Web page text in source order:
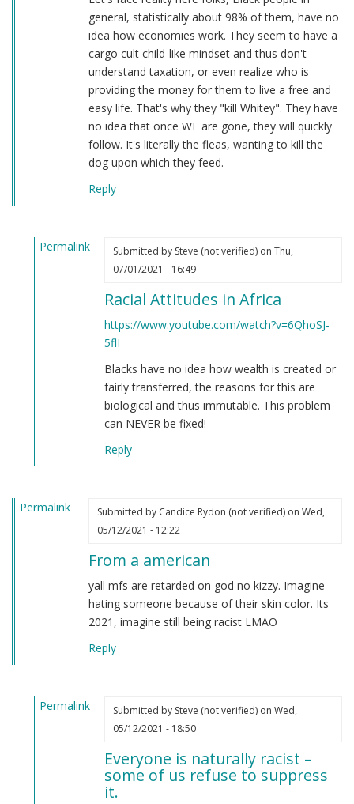
general, statistically about 98% of them, have no
idea how economies work. They seem to have a
cargo cult child-like mindset and thus don't
understand taxation, or even realize who is
providing the money for them to live a free and
easy life. That's why they "kill Whitey". They have
no idea that once WE are gone, they will quickly
follow. It's literally the fleas, wanting to kill the
dog upon which they feed.
Reply
Permalink
Submitted by Steve (not verified)on Thu,
07/01/2021 - 16:49
Racial Attitudes in Africa
https://www.youtube.com/watch?v=6QhoSJ-
5flI
Blacks have no idea how wealth is created or
fairly transferred, the reasons for this are
biological and thus immutable. This problem
can NEVER be fixed!
Reply
Permalink Submitted by Candice Rydon (not verified)on Wed,
05/12/2021 - 12:22
From a american
yall mfs are retarded on god no kizzy. Imagine
hating someone because of their skin color. Its
2021, imagine still being racist LMAO
Reply
Permalink
Submitted by Steve (not verified)on Wed,
05/12/2021 - 18:50
Everyone is naturally racist –
some of us refuse to suppress
it.